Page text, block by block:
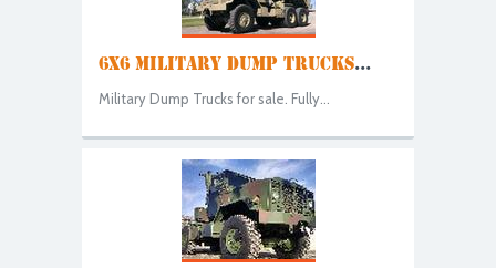
6X6 MILITARY DUMP TRUCKS...
Military Dump Trucks for sale. Fully...